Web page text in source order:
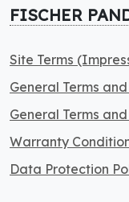
FISCHER
Site Terms
General Terms
General Terms
Warranty
Data Protection